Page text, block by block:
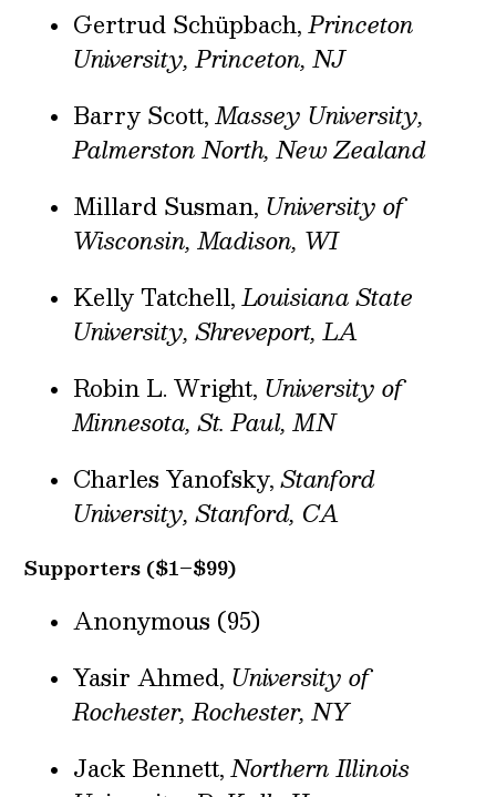
Gertrud Schüpbach,Princeton
University, Princeton, NJ
Barry Scott,Massey University,
Palmerston North, New Zealand
Millard Susman, University of
Wisconsin, Madison, WI
Kelly Tatchell,Louisiana State
University, Shreveport, LA
Robin L. Wright, University of
Minnesota, St. Paul, MN
Charles Yanofsky,Stanford
University, Stanford, CA
Supporters ($1–$99)
Anonymous (95)
Yasir Ahmed, University of
Rochester, Rochester, NY
Jack Bennett,Northern Illinois